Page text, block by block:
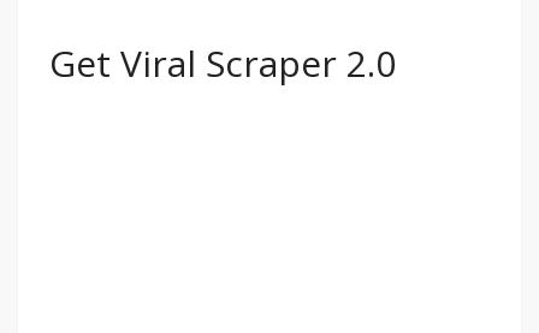
Get Viral Scraper 2.0